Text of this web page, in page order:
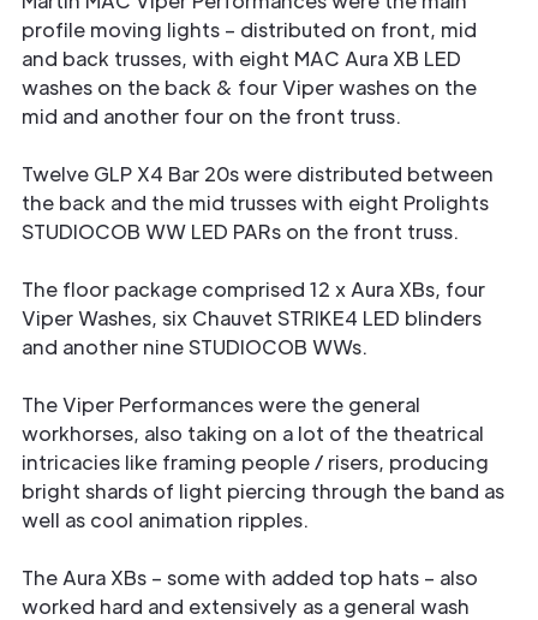
profile moving lights – distributed on front, mid
and back trusses, with eight MAC Aura XB LED
washes on the back & four Viper washes on the
mid and another four on the front truss.
Twelve GLP X4 Bar 20s were distributed between
the back and the mid trusses with eight Prolights
STUDIOCOB WW LED PARs on the front truss.
The floor package comprised 12 x Aura XBs, four
Viper Washes, six Chauvet STRIKE4 LED blinders
and another nine STUDIOCOB WWs.
The Viper Performances were the general
workhorses, also taking on a lot of the theatrical
intricacies like framing people / risers, producing
bright shards of light piercing through the band as
well as cool animation ripples.
The Aura XBs – some with added top hats – also
worked hard and extensively as a general wash